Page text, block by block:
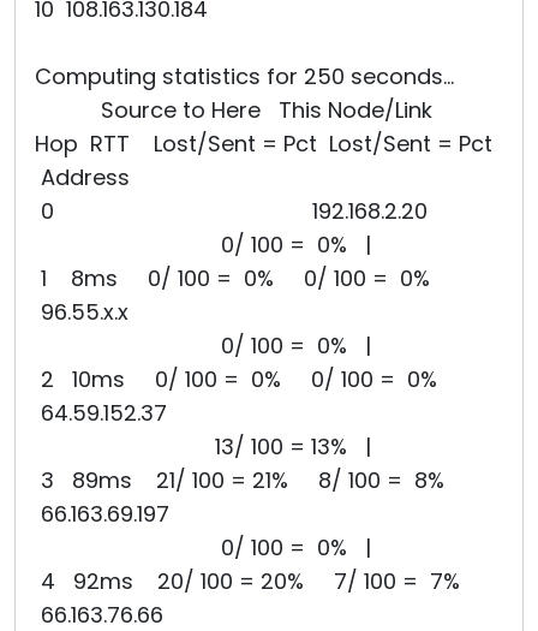
10 108.163.130.184
Computing statistics for 250 seconds...
Source to Here This Node/Link
Hop RTT Lost/Sent = Pct Lost/Sent = Pct
Address
0 192.168.2.20
0/ 100 = 0% |
1 8ms 0/ 100 = 0% 0/ 100 = 0%
96.55.x.x
0/ 100 = 0% |
2 10ms 0/ 100 = 0% 0/ 100 = 0%
64.59.152.37
13/ 100 = 13% |
3 89ms 21/ 100 = 21% 8/ 100 = 8%
66.163.69.197
0/ 100 = 0% |
4 92ms 20/ 100 = 20% 7/ 100 = 7%
66.163.76.66